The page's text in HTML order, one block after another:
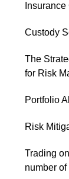
Custody
The
for Risk
Portfolio
Risk
Trading
number